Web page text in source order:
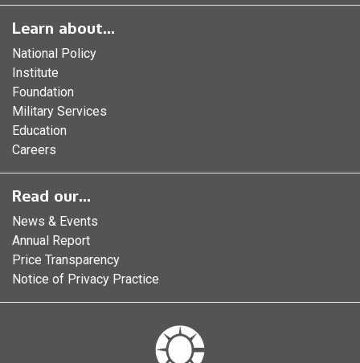
Learn about...
National Policy
Institute
Foundation
Military Services
Education
Careers
Read our...
News & Events
Annual Report
Price Transparency
Notice of Privacy Practice